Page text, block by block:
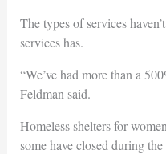
The types of services
services has.
“We’ve had more than a
Feldman said.
Homeless shelters for
some have closed during